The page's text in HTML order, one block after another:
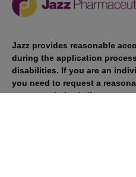
Jazz provides reasonable
during the application
disabilities. If you are an
you need to request a
accommodation/adjustment